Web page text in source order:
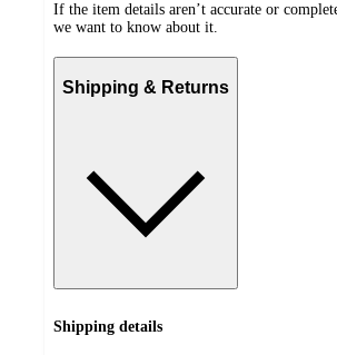
If the item details aren’t accurate or
we want to know about it.
Shipping & Returns
Shipping details